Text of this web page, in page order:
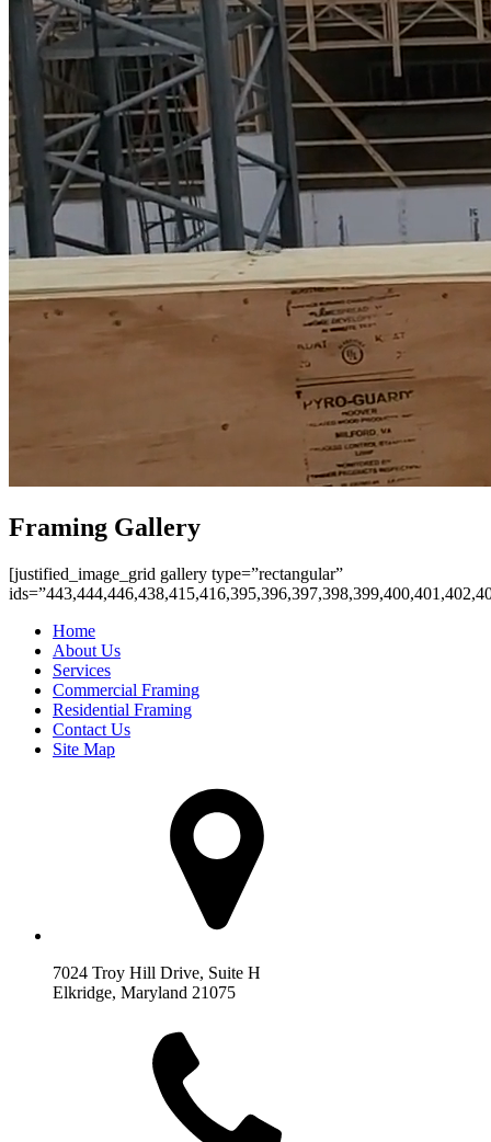
Framing Gallery
[justified_image_grid gallery type=”rectangular”
Home
About Us
Services
Commercial Framing
Residential Framing
Contact Us
Site Map
7024 Troy Hill Drive, Suite H
Elkridge, Maryland 21075